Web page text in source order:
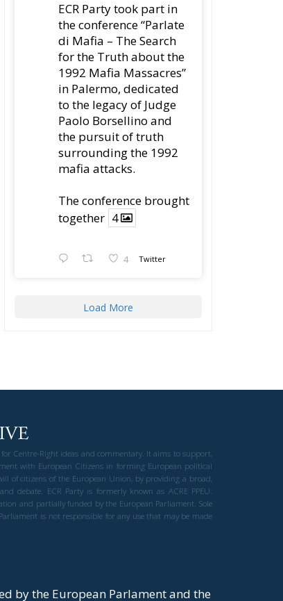
ECR Party took part in
the conference “Parlate
di Mafia – The Search
for the Truth about the
1992 Mafia Massacres”
in Palermo, dedicated
to the legacy of Judge
Paolo Borsellino and
the pursuit of truth
surrounding the 1992
mafia attacks.
The conference brought
together 4
4 Twitter
Load More
Centre-Right ideas and commentary. It aims to support,
with European Citizens in forming European political
of citizens of the European Union, by providing a broad,
debate. ECR Party is formerly known as ACRE PPEU.
and partially funded by the European Parliament. Sole
is not responsible for any use that may be made
by the European Parlament and the